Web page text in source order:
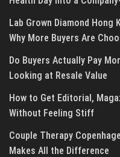
Lab Grown Diamond Hong
Why More Buyers Are
Do Buyers Actually Pay
Looking at Resale Value
How to Get Editorial,
Without Feeling Stiff
Couple Therapy
Makes All the Difference